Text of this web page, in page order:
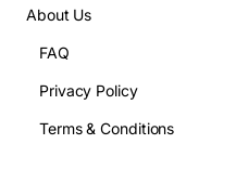
About Us
FAQ
Privacy Policy
Terms & Conditions